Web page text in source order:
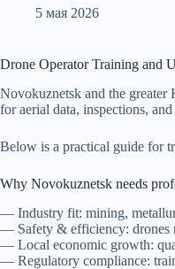
5 мая 2026
Drone Operator Training and
Novokuznetsk and the greater
for aerial data, inspections,
Below is a practical guide for
Why Novokuznetsk needs
— Industry fit: mining,
— Safety & efficiency: drones
— Local economic growth:
— Regulatory compliance: